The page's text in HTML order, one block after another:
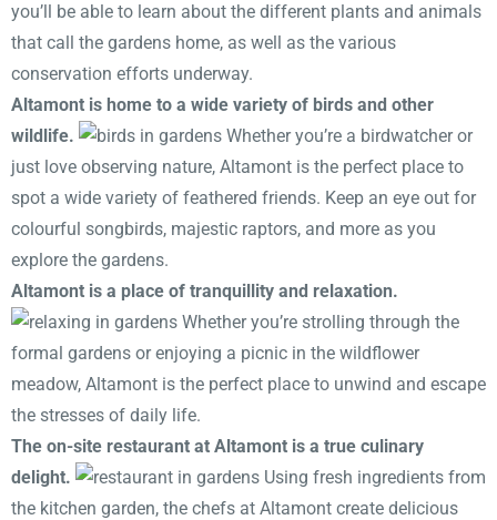
you’ll be able to learn about the different plants and animals
that call the gardens home, as well as the various
conservation efforts underway.
Altamont is home to a wide variety of birds and other
wildlife.
Whether you’re a birdwatcher or
just love observing nature, Altamont is the perfect place to
spot a wide variety of feathered friends. Keep an eye out for
colourful songbirds, majestic raptors, and more as you
explore the gardens.
Altamont is a place of tranquillity and relaxation.
Whether you’re strolling through the
formal gardens or enjoying a picnic in the wildflower
meadow, Altamont is the perfect place to unwind and escape
the stresses of daily life.
The on-site restaurant at Altamont is a true culinary
delight.
Using fresh ingredients from
the kitchen garden, the chefs at Altamont create delicious